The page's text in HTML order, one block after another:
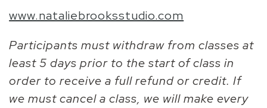
www.nataliebrooksstudio.com
Participants must withdraw from classes at
least 5 days prior to the start of class in
order to receive a full refund or credit. If
we must cancel a class, we will make every